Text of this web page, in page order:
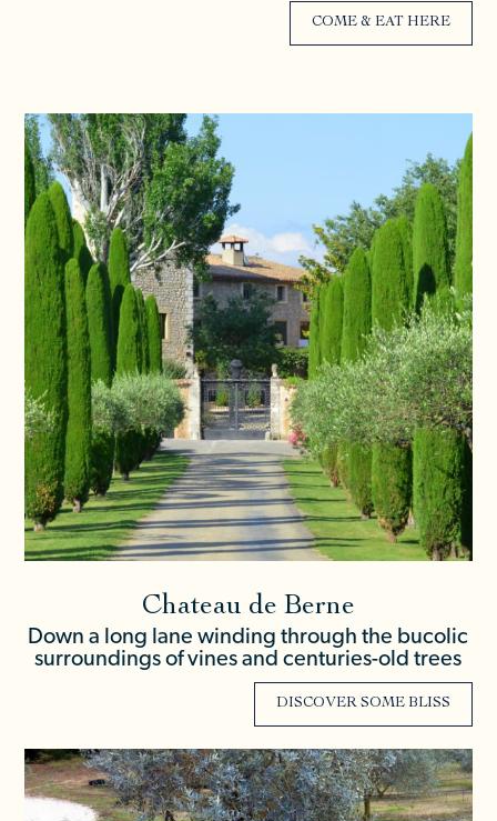
COME & EAT HERE
Chateau de Berne
Down a long lane winding through the bucolic
surroundings of vines and centuries-old trees
DISCOVER SOME BLISS